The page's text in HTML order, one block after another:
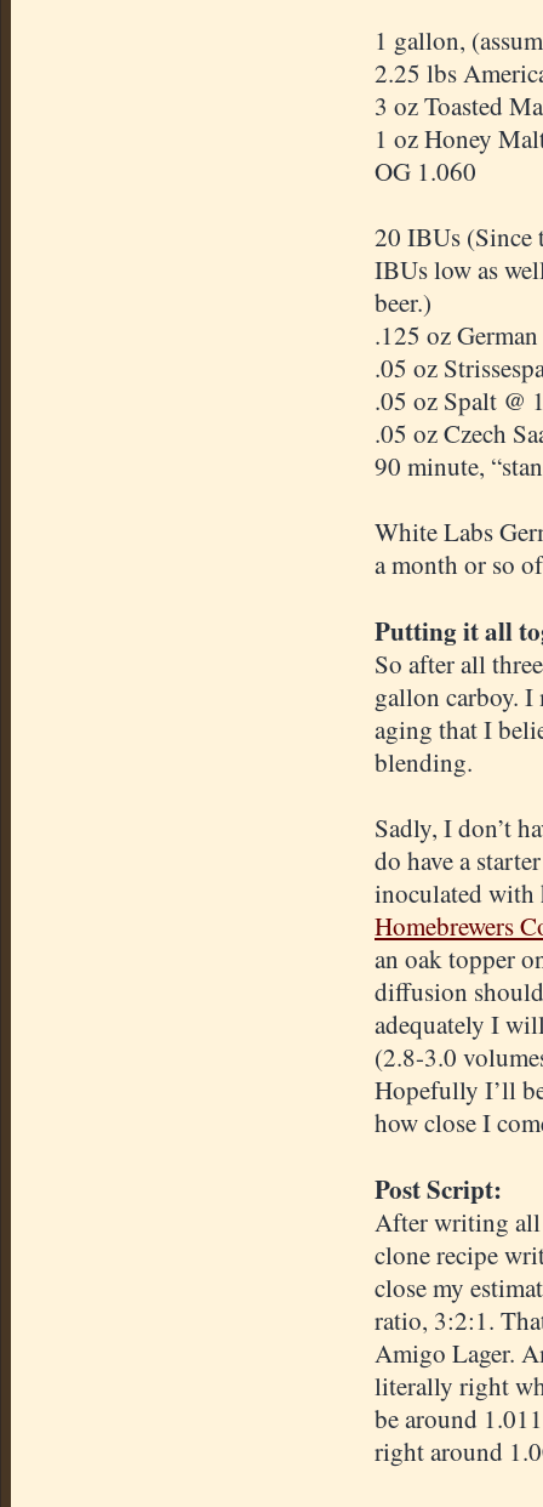
1 gallon,
2.25 lbs
3 oz Toasted
1 oz Honey
OG 1.060
20 IBUs (Since
IBUs low as
beer.)
.125 oz
.05 oz
.05 oz Spalt @
.05 oz Czech
90 minute,
White Labs
a month or so
Putting it all
So after all
gallon carboy. I
aging that I
blending.
Sadly, I don’t
do have a
inoculated with
Homebrewers
an oak topper
diffusion
adequately I
(2.8-3.0
Hopefully I’ll
how close I
Post Script:
After writing all
clone recipe
close my
ratio, 3:2:1.
Amigo Lager.
literally right
be around
right around